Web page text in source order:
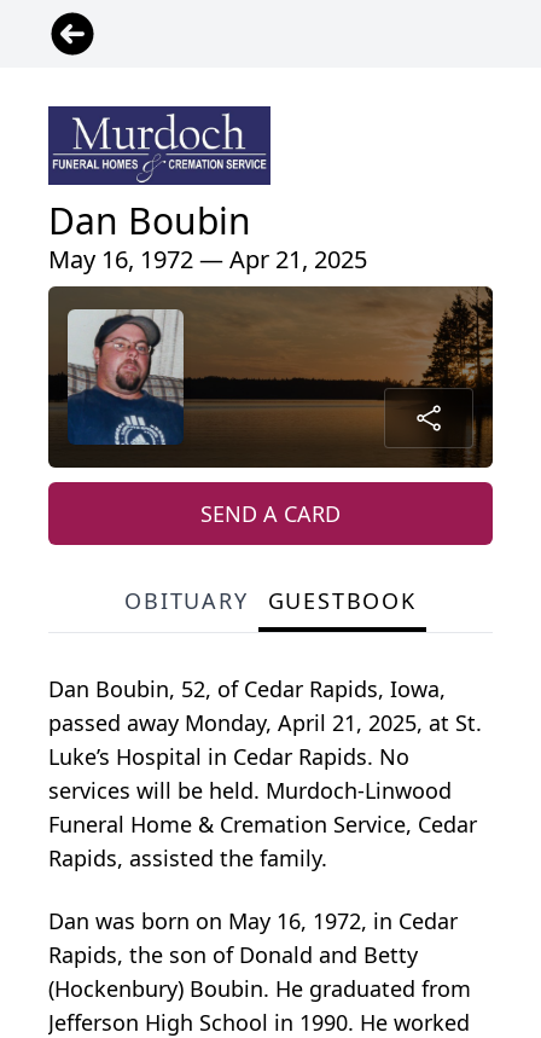
Dan Boubin
May 16, 1972 — Apr 21, 2025
SEND A CARD
OBITUARY GUESTBOOK
Dan Boubin, 52, of Cedar Rapids, Iowa,
passed away Monday, April 21, 2025, at St.
Luke’s Hospital in Cedar Rapids. No
services will be held. Murdoch-Linwood
Funeral Home & Cremation Service, Cedar
Rapids, assisted the family.
Dan was born on May 16, 1972, in Cedar
Rapids, the son of Donald and Betty
(Hockenbury) Boubin. He graduated from
Jefferson High School in 1990. He worked